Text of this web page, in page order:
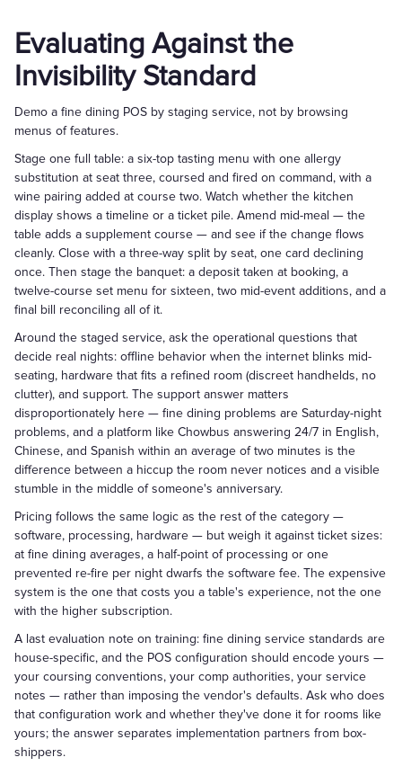
Evaluating Against the
Invisibility Standard
Demo a fine dining POS by staging service, not by browsing
menus of features.
Stage one full table: a six-top tasting menu with one allergy
substitution at seat three, coursed and fired on command, with a
wine pairing added at course two. Watch whether the kitchen
display shows a timeline or a ticket pile. Amend mid-meal — the
table adds a supplement course — and see if the change flows
cleanly. Close with a three-way split by seat, one card declining
once. Then stage the banquet: a deposit taken at booking, a
twelve-course set menu for sixteen, two mid-event additions, and a
final bill reconciling all of it.
Around the staged service, ask the operational questions that
decide real nights: offline behavior when the internet blinks mid-
seating, hardware that fits a refined room (discreet handhelds, no
clutter), and support. The support answer matters
disproportionately here — fine dining problems are Saturday-night
problems, and a platform like Chowbus answering 24/7 in English,
Chinese, and Spanish within an average of two minutes is the
difference between a hiccup the room never notices and a visible
stumble in the middle of someone's anniversary.
Pricing follows the same logic as the rest of the category —
software, processing, hardware — but weigh it against ticket sizes:
at fine dining averages, a half-point of processing or one
prevented re-fire per night dwarfs the software fee. The expensive
system is the one that costs you a table's experience, not the one
with the higher subscription.
A last evaluation note on training: fine dining service standards are
house-specific, and the POS configuration should encode yours —
your coursing conventions, your comp authorities, your service
notes — rather than imposing the vendor's defaults. Ask who does
that configuration work and whether they've done it for rooms like
yours; the answer separates implementation partners from box-
shippers.